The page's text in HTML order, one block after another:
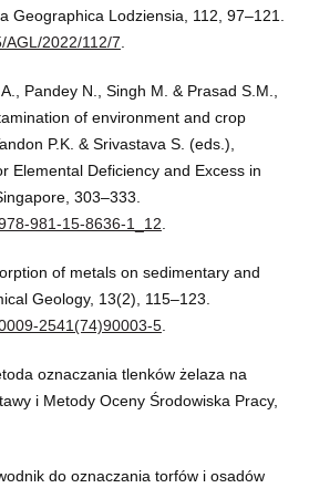
Geographica Lodziensia, 112, 97–121.
AGL/2022/112/7
Pandey N., Singh M. & Prasad S.M.,
of environment and crop
P.K. & Srivastava S. (eds.),
Elemental Deficiency and Excess in
303–333.
981-15-8636-1_12
of metals on sedimentary and
Geology, 13(2), 115–123.
2541(74)90003-5.
oznaczania tlenków żelaza na
i Metody Oceny Środowiska Pracy,
do oznaczania torfów i osadów